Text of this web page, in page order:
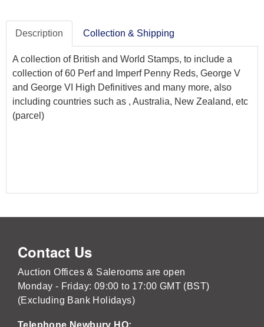
Description Collection & Shipping
A collection of British and World Stamps, to include a
collection of 60 Perf and Imperf Penny Reds, George V
and George VI High Definitives and many more, also
including countries such as , Australia, New Zealand, etc
(parcel)
Contact Us
Auction Offices & Salerooms are open
Monday - Friday: 09:00 to 17:00 GMT (BST)
(Excluding Bank Holidays)
Telephone Newbury HQ: